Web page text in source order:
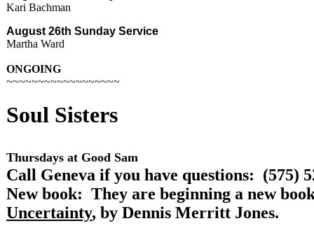
Kari Bachman
August 26th Sunday Service
Martha Ward
ONGOING
~~~~~~~~~~~~~~~~~~
Soul Sisters
Thursdays at Good Sam
Call Geneva if you have questions: (575)
New book: They are beginning a new
Uncertainty, by Dennis Merritt Jones.